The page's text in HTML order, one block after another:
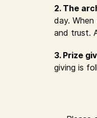
2. The
day.
and trust.
3. Prize
giving is